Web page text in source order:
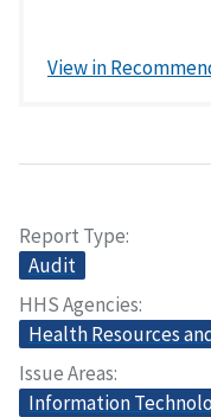
View in
Report Type
Audit
HHS Agencies
Health Resources
Issue Areas
Information